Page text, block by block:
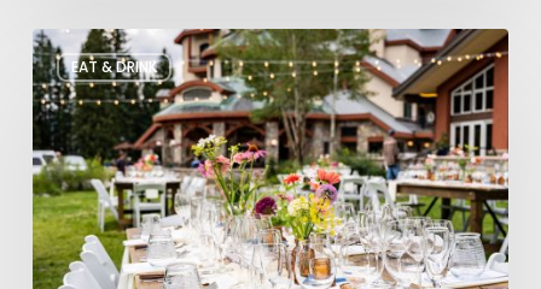
EAT & DRINK
Utah’s
August
Food
and
Drinks
Roundup